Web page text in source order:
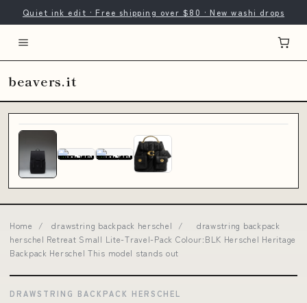
Quiet ink edit · Free shipping over $80 · New washi drops
beavers.it
Home / drawstring backpack herschel /
drawstring backpack
herschel Retreat Small Lite-Travel-Pack Colour:BLK Herschel Heritage
Backpack Herschel This model stands out
DRAWSTRING BACKPACK HERSCHEL